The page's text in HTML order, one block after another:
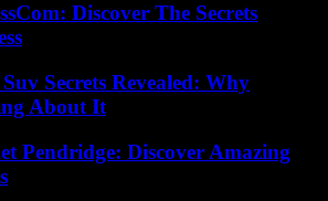
Discover The Secrets
Secrets Revealed: Why
About It
Pendridge: Discover Amazing